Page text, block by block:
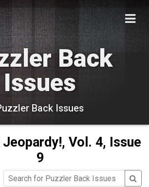
Back
Issues
Back Issues
Jeopardy!, Vol. 4, Issue
9